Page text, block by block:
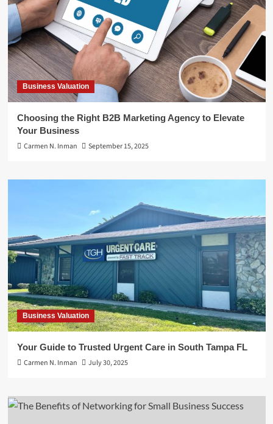
Business Valuation
Choosing the Right B2B Marketing Agency to Elevate
Your Business
Carmen N. Inman
September 15, 2025
Business Valuation
Your Guide to Trusted Urgent Care in South Tampa FL
Carmen N. Inman
July 30, 2025